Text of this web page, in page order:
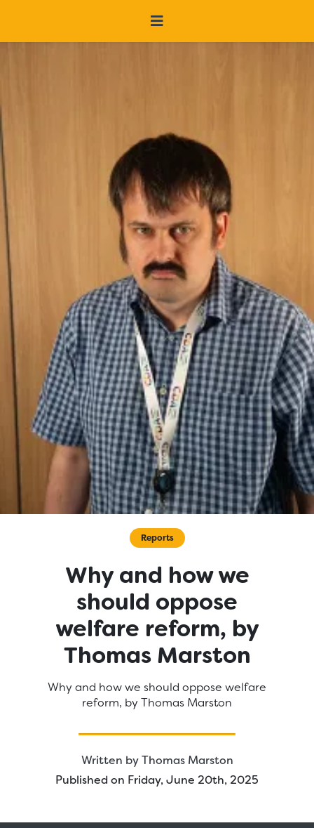
Reports
Why and how we
should oppose
welfare reform, by
Thomas Marston
Why and how we should oppose welfare
reform, by Thomas Marston
Written byThomas Marston
Published on Friday, June 20th, 2025